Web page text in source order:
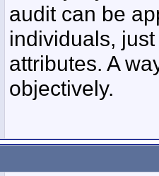
audit can be
individuals,
attributes. A
objectively.